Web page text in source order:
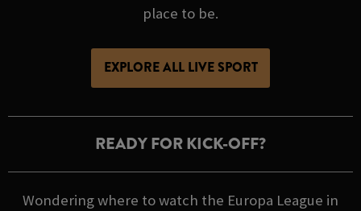
place to be.
EXPLORE ALL LIVE SPORT
READY FOR KICK-OFF?
Wondering where to watch the Europa League in